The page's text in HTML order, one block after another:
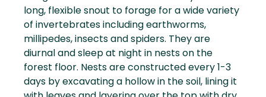
long, flexible snout to forage for a wide variety
of invertebrates including earthworms,
millipedes, insects and spiders. They are
diurnal and sleep at night in nests on the
forest floor. Nests are constructed every 1-3
days by excavating a hollow in the soil, lining it